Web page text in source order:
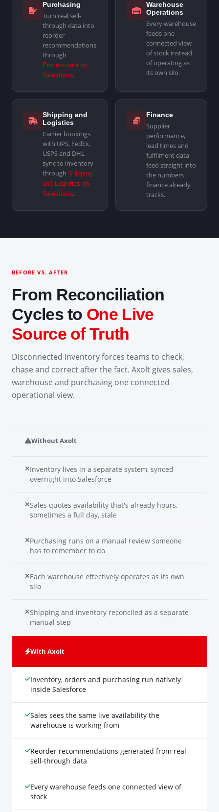
Purchasing
Turn real sell-
through data into
reorder
recommendations
through
Procurement on
Salesforce.
Warehouse
Operations
Every warehouse
feeds one
connected view
of stock instead
of operating as
its own silo.
Shipping and
Logistics
Carrier bookings
with UPS, FedEx,
USPS and DHL
sync to inventory
through Shipping
and Logistics on
Salesforce.
Finance
Supplier
performance,
lead times and
fulfilment data
feed straight into
the numbers
finance already
tracks.
BEFORE VS. AFTER
From Reconciliation
Cycles to One Live
Source of Truth
Disconnected inventory forces teams to check,
chase and correct after the fact. Axolt gives sales,
warehouse and purchasing one connected
operational view.
Without Axolt
Inventory lives in a separate system, synced
overnight into Salesforce
Sales quotes availability that's already hours,
sometimes a full day, stale
Purchasing runs on a manual review someone
has to remember to do
Each warehouse effectively operates as its own
silo
Shipping and inventory reconciled as a separate
manual step
With Axolt
Inventory, orders and purchasing run natively
inside Salesforce
Sales sees the same live availability the
warehouse is working from
Reorder recommendations generated from real
sell-through data
Every warehouse feeds one connected view of
stock